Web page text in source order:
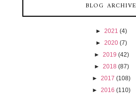
BLOG ARCHIVE
► 2021 (4)
► 2020 (7)
► 2019 (42)
► 2018 (87)
► 2017 (108)
► 2016 (110)